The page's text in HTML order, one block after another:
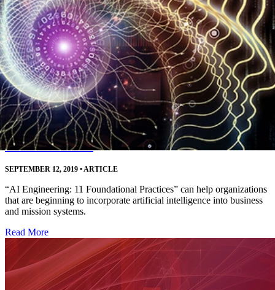
SEI Releases AI Engineering Practices for
Decision Makers
SEPTEMBER 12, 2019 • ARTICLE
“AI Engineering: 11 Foundational Practices” can help organizations
that are beginning to incorporate artificial intelligence into business
and mission systems.
Read More